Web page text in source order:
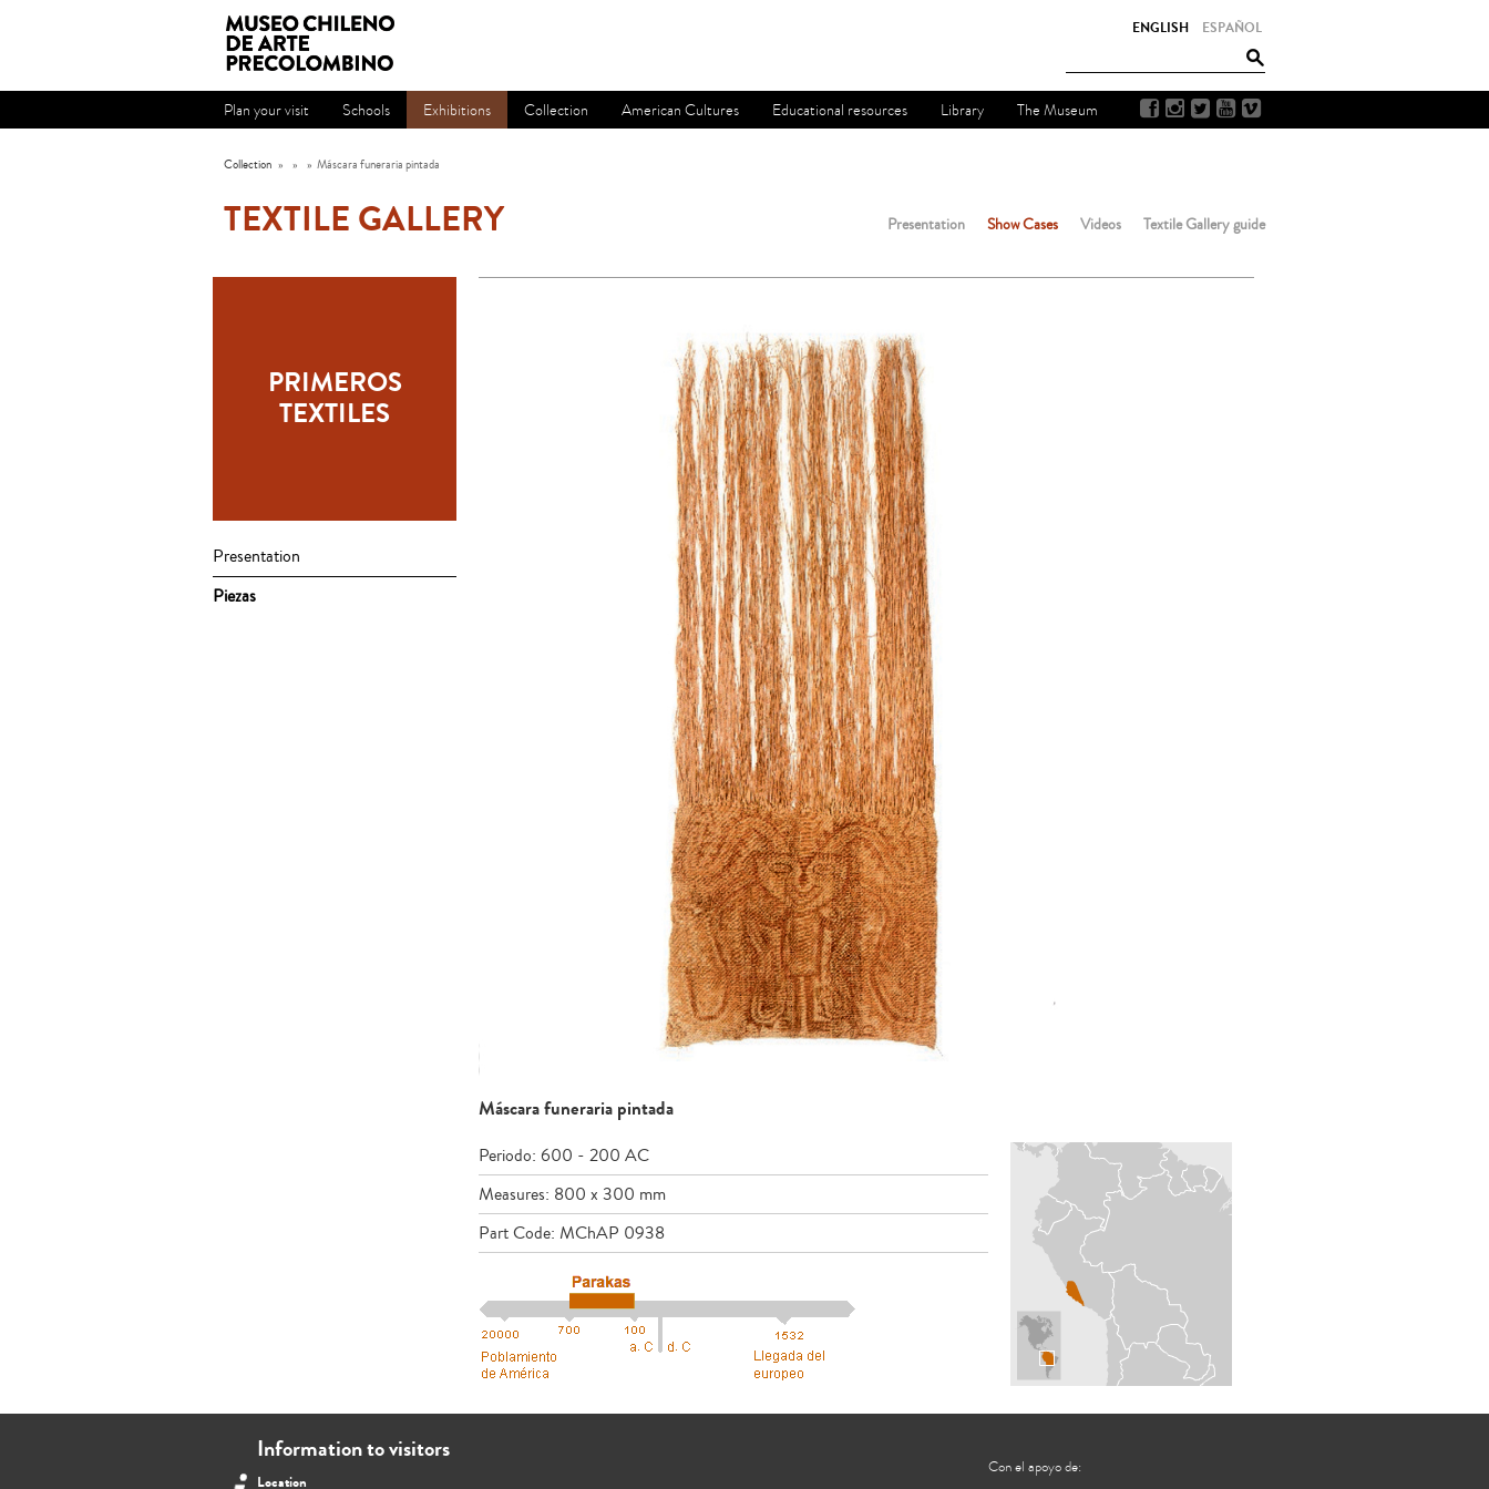
ESPAÑOL
ENGLISH
Plan your visit Schools Exhibitions Collection American Cultures Educational resources Library The Museum
Collection » » » Máscara funeraria pintada
Presentation Show Cases Videos Textile Gallery guide
TEXTILE GALLERY
PRIMEROS
TEXTILES
Presentation
Piezas
Máscara funeraria pintada
Periodo: 600 - 200 AC
Measures: 800 x 300 mm
Part Code: MChAP 0938
Information to visitors
Location
Con el apoyo de: